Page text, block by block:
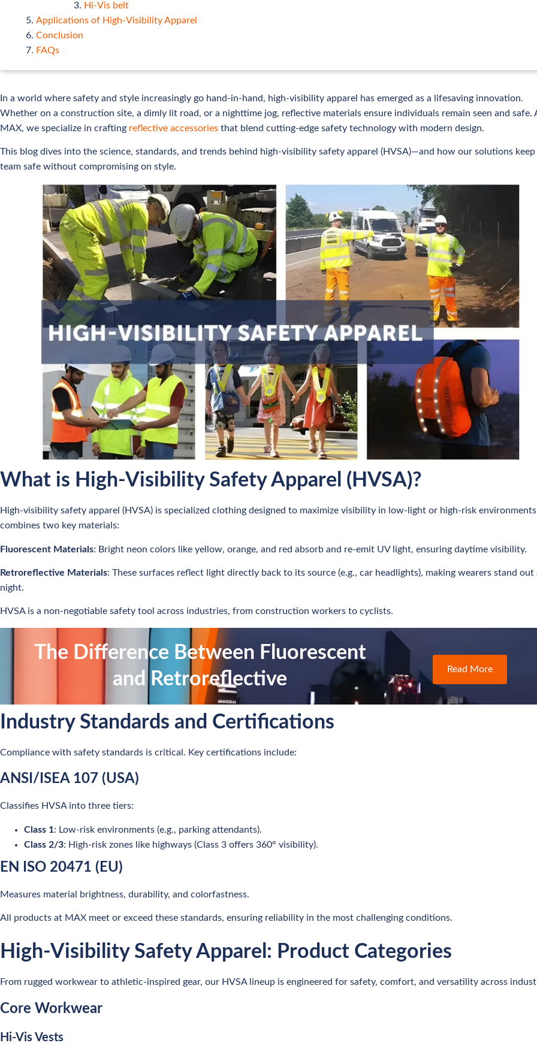
Hi-Vis belt
Applications of High-Visibility Apparel
Conclusion
FAQs
In a world where safety and style increasingly go hand-in-hand, high-visibility apparel has emerged as a lifesaving innovation.
Whether on a construction site, a dimly lit road, or a nighttime jog, reflective materials ensure individuals remain seen and safe.
MAX, we specialize in crafting reflective accessories that blend cutting-edge safety technology with modern design.
This blog dives into the science, standards, and trends behind high-visibility safety apparel (HVSA)—and how our solutions
team safe without compromising on style.
What is High-Visibility Safety Apparel (HVSA)?
High-visibility safety apparel (HVSA) is specialized clothing designed to maximize visibility in low-light or high-risk
combines two key materials:
Fluorescent Materials: Bright neon colors like yellow, orange, and red absorb and re-emit UV light, ensuring daytime visibility.
Retroreflective Materials: These surfaces reflect light directly back to its source (e.g., car headlights), making wearers stand out
night.
HVSA is a non-negotiable safety tool across industries, from construction workers to cyclists.
The Difference Between Fluorescent
and Retroreflective
Read More
Industry Standards and Certifications
Compliance with safety standards is critical. Key certifications include:
ANSI/ISEA 107 (USA)
Classifies HVSA into three tiers:
Class 1: Low-risk environments (e.g., parking attendants).
Class 2/3: High-risk zones like highways (Class 3 offers 360° visibility).
EN ISO 20471 (EU)
Measures material brightness, durability, and colorfastness.
All products at MAX meet or exceed these standards, ensuring reliability in the most challenging conditions.
High-Visibility Safety Apparel: Product Categories
From rugged workwear to athletic-inspired gear, our HVSA lineup is engineered for safety, comfort, and versatility across
Core Workwear
Hi-Vis Vests